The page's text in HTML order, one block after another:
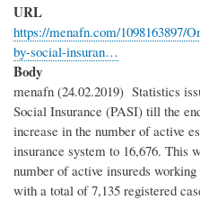
URL
https://menafn.com/1098163897/
by-social-insuran…
Body
menafn (24.02.2019) Statistics
Social Insurance (PASI) till the
increase in the number of active
insurance system to 16,676. This
number of active insureds
with a total of 7,135 registered